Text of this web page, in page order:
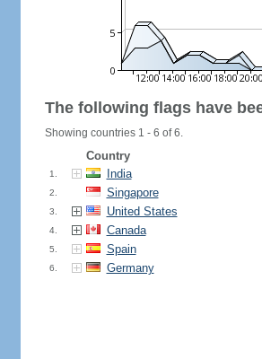
The following flags have
Showing countries 1 - 6 of 6.
Country
1. India
2. Singapore
3. United States
4. Canada
5. Spain
6. Germany